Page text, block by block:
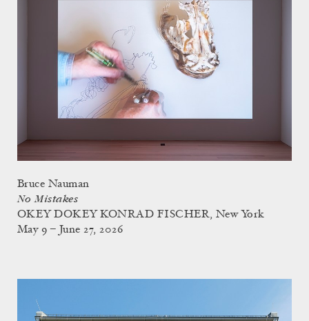
Bruce Nauman
No Mistakes
OKEY DOKEY KONRAD FISCHER, New York
May 9 – June 27, 2026